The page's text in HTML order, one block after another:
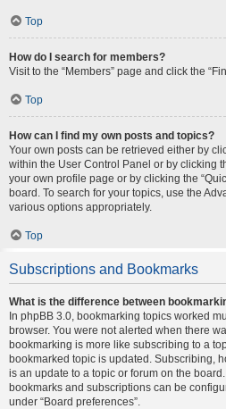
Top
How do I search for members?
Visit to the “Members” page and click the
Top
How can I find my own posts and topics?
Your own posts can be retrieved either by
within the User Control Panel or by clicking
your own profile page or by clicking the
board. To search for your topics, use the
various options appropriately.
Top
Subscriptions and Bookmarks
What is the difference between
In phpBB 3.0, bookmarking topics worked
browser. You were not alerted when there
bookmarking is more like subscribing to a
bookmarked topic is updated. Subscribing,
is an update to a topic or forum on the
bookmarks and subscriptions can be
under “Board preferences”.